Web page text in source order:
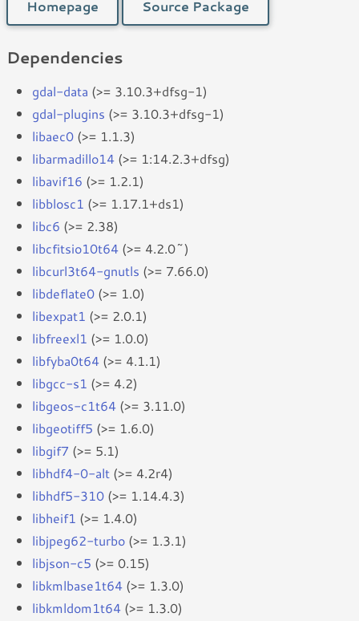
Homepage Source Package
Dependencies
gdal-data (>= 3.10.3+dfsg-1)
gdal-plugins (>= 3.10.3+dfsg-1)
libaec0 (>= 1.1.3)
libarmadillo14 (>= 1:14.2.3+dfsg)
libavif16 (>= 1.2.1)
libblosc1 (>= 1.17.1+ds1)
libc6 (>= 2.38)
libcfitsio10t64 (>= 4.2.0~)
libcurl3t64-gnutls (>= 7.66.0)
libdeflate0 (>= 1.0)
libexpat1 (>= 2.0.1)
libfreexl1 (>= 1.0.0)
libfyba0t64 (>= 4.1.1)
libgcc-s1 (>= 4.2)
libgeos-c1t64 (>= 3.11.0)
libgeotiff5 (>= 1.6.0)
libgif7 (>= 5.1)
libhdf4-0-alt (>= 4.2r4)
libhdf5-310 (>= 1.14.4.3)
libheif1 (>= 1.4.0)
libjpeg62-turbo (>= 1.3.1)
libjson-c5 (>= 0.15)
libkmlbase1t64 (>= 1.3.0)
libkmldom1t64 (>= 1.3.0)